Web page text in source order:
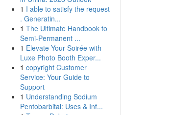
1 I able to satisfy the request
. Generatin...
1 The Ultimate Handbook to
Semi-Permanent ...
1 Elevate Your Soirée with
Luxe Photo Booth Exper...
1 copyright Customer
Service: Your Guide to
Support
1 Understanding Sodium
Pentobarbital: Uses & Inf...